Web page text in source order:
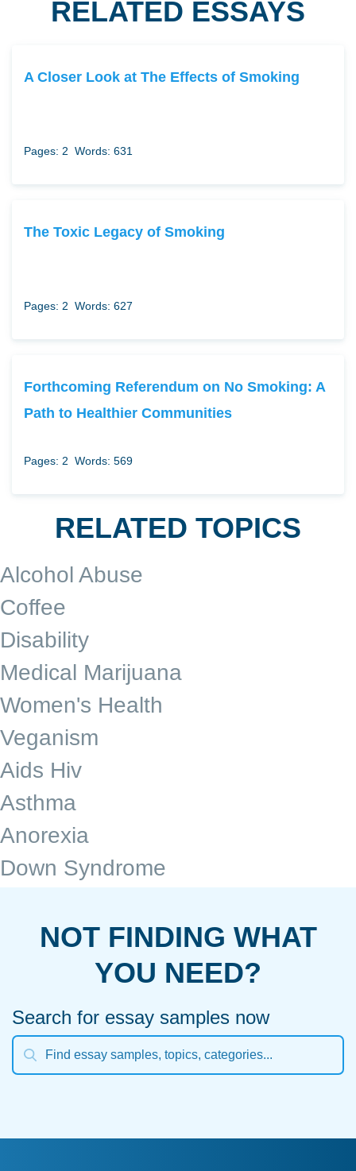
RELATED ESSAYS
A Closer Look at The Effects of Smoking
Pages: 2 Words: 631
The Toxic Legacy of Smoking
Pages: 2 Words: 627
Forthcoming Referendum on No Smoking: A
Path to Healthier Communities
Pages: 2 Words: 569
RELATED TOPICS
Alcohol Abuse
Coffee
Disability
Medical Marijuana
Women's Health
Veganism
Aids Hiv
Asthma
Anorexia
Down Syndrome
NOT FINDING WHAT
YOU NEED?
Search for essay samples now